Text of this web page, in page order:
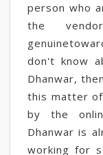
person who
the
don't know
Dhanwar,
this matter
by the
Dhanwar is
working for